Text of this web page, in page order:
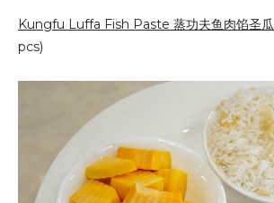
Kungfu Luffa Fish Paste 蒸功夫鱼肉馅圣瓜
pcs)